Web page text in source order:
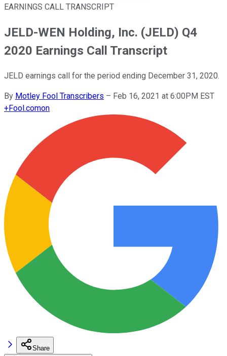
EARNINGS CALL TRANSCRIPT
JELD-WEN Holding, Inc. (JELD) Q4
2020 Earnings Call Transcript
JELD earnings call for the period ending December 31, 2020.
By Motley Fool Transcribers – Feb 16, 2021 at 6:00PM EST
+Fool.comon
Share